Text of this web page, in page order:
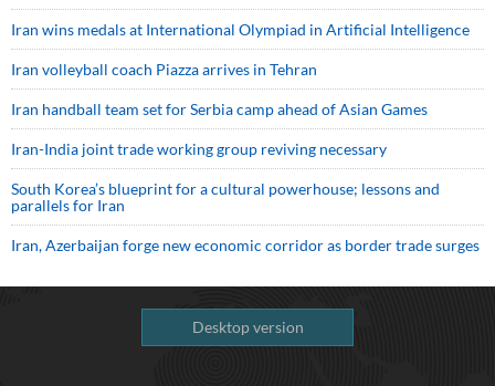
Iran wins medals at International Olympiad in Artificial Intelligence
Iran volleyball coach Piazza arrives in Tehran
Iran handball team set for Serbia camp ahead of Asian Games
Iran-India joint trade working group reviving necessary
South Korea’s blueprint for a cultural powerhouse; lessons and
parallels for Iran
Iran, Azerbaijan forge new economic corridor as border trade surges
Desktop version